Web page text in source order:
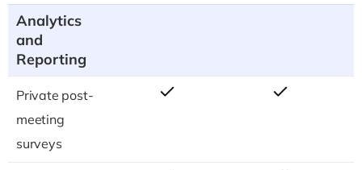
Analytics
and
Reporting
Private post-
meeting
surveys